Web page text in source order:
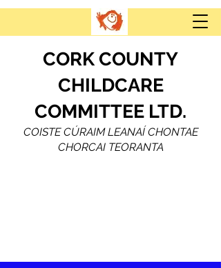
CORK COUNTY
CHILDCARE
COMMITTEE LTD.
COISTE CÚRAIM LEANAÍ CHONTAE
CHORCAI TEORANTA